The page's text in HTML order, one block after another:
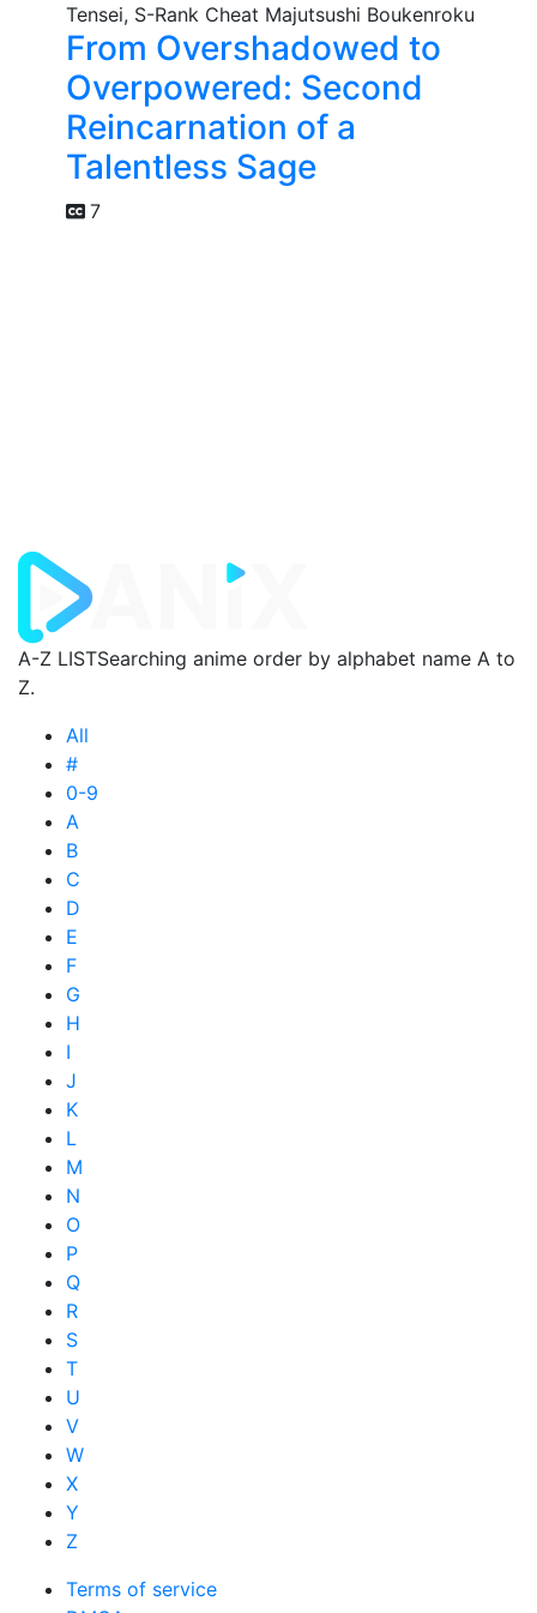
From Overshadowed to
Overpowered: Second
Reincarnation of a
Talentless Sage
7
A-Z LISTSearching anime order by alphabet name A to
Z.
All
#
0-9
A
B
C
D
E
F
G
H
I
J
K
L
M
N
O
P
Q
R
S
T
U
V
W
X
Y
Z
Terms of service